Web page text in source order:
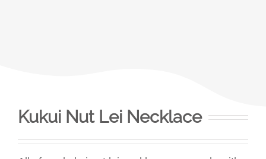
Kukui Nut Lei Necklace